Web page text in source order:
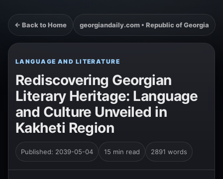
← Back to Home georgiandaily.com • Republic of Georgia
LANGUAGE AND LITERATURE
Rediscovering Georgian
Literary Heritage: Language
and Culture Unveiled in
Kakheti Region
Published: 2039-05-04 15 min read 2891 words